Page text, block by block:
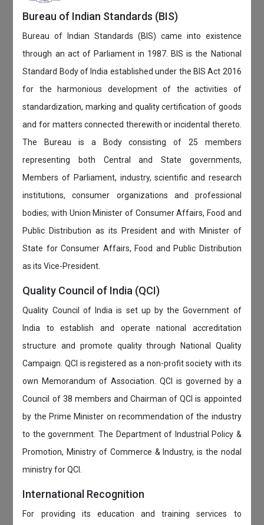
Bureau of Indian Standards (BIS)
Bureau of Indian Standards (BIS) came into existence
through an act of Parliament in 1987. BIS is the National
Standard Body of India established under the BIS Act 2016
for the harmonious development of the activities of
standardization, marking and quality certification of goods
and for matters connected therewith or incidental thereto.
The Bureau is a Body consisting of 25 members
representing both Central and State governments,
Members of Parliament, industry, scientific and research
institutions, consumer organizations and professional
bodies; with Union Minister of Consumer Affairs, Food and
Public Distribution as its President and with Minister of
State for Consumer Affairs, Food and Public Distribution
as its Vice-President.
Quality Council of India (QCI)
Quality Council of India is set up by the Government of
India to establish and operate national accreditation
structure and promote quality through National Quality
Campaign. QCI is registered as a non-profit society with its
own Memorandum of Association. QCI is governed by a
Council of 38 members and Chairman of QCI is appointed
by the Prime Minister on recommendation of the industry
to the government. The Department of Industrial Policy &
Promotion, Ministry of Commerce & Industry, is the nodal
ministry for QCI.
International Recognition
For providing its education and training services to